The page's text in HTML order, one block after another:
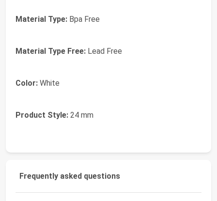
Material Type: Bpa Free
Material Type Free: Lead Free
Color: White
Product Style: 24 mm
Frequently asked questions